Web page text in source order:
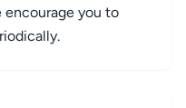
encourage you to